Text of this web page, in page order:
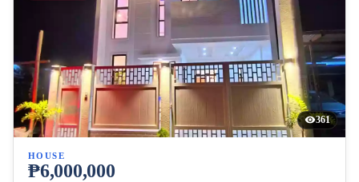
361
HOUSE
₱6,000,000